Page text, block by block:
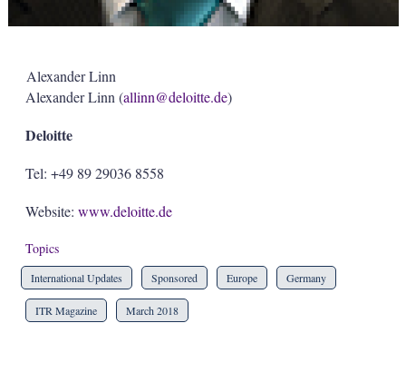
Alexander Linn
Alexander Linn (allinn@deloitte.de)
Deloitte
Tel: +49 89 29036 8558
Website: www.deloitte.de
Topics
International Updates Sponsored Europe Germany
ITR Magazine March 2018